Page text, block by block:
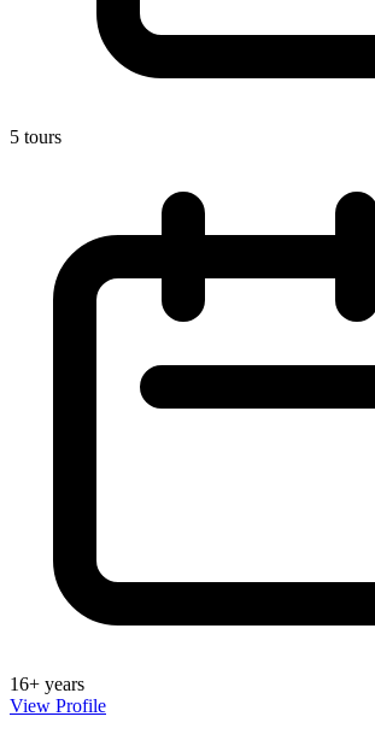
5 tours
16+ years
View Profile